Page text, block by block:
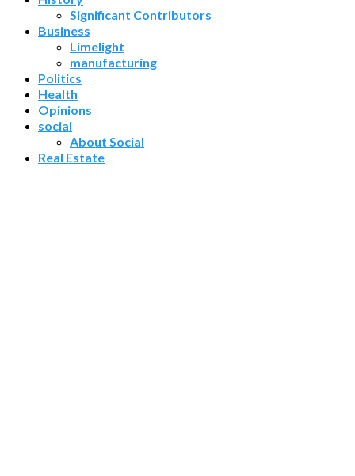
Significant Contributors
Business
Limelight
manufacturing
Politics
Health
Opinions
social
About Social
Real Estate